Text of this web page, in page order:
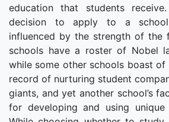
education that students
decision to apply to a
influenced by the strength of the
schools have a roster of Nobel
while some other schools boast
record of nurturing student
giants, and yet another school’s
for developing and using unique